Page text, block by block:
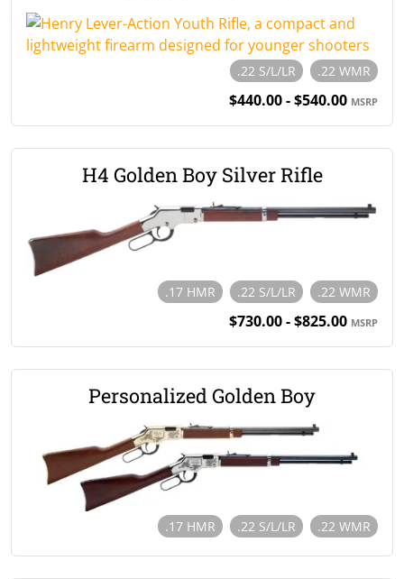
.22 S/L/LR .22 WMR
$440.00 - $540.00 MSRP
H4 Golden Boy Silver Rifle
.17 HMR .22 S/L/LR .22 WMR
$730.00 - $825.00 MSRP
Personalized Golden Boy
.17 HMR .22 S/L/LR .22 WMR